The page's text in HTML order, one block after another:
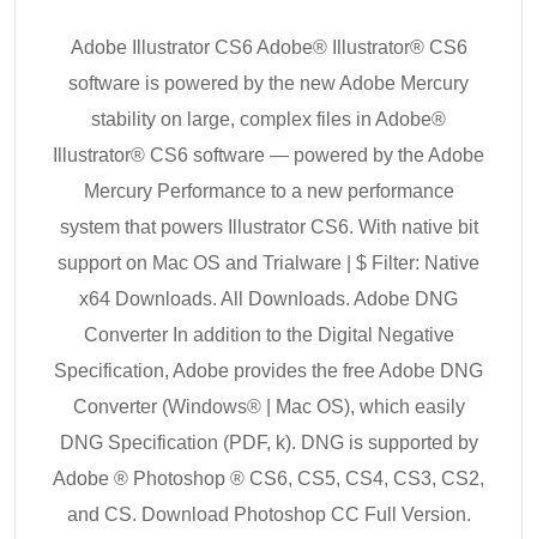
Adobe Illustrator CS6 Adobe® Illustrator® CS6
software is powered by the new Adobe Mercury
stability on large, complex files in Adobe®
Illustrator® CS6 software — powered by the Adobe
Mercury Performance to a new performance
system that powers Illustrator CS6. With native bit
support on Mac OS and Trialware | $ Filter: Native
x64 Downloads. All Downloads. Adobe DNG
Converter In addition to the Digital Negative
Specification, Adobe provides the free Adobe DNG
Converter (Windows® | Mac OS), which easily
DNG Specification (PDF, k). DNG is supported by
Adobe ® Photoshop ® CS6, CS5, CS4, CS3, CS2,
and CS. Download Photoshop CC Full Version.